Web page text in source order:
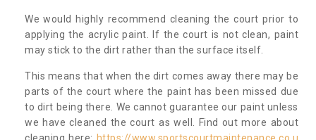
We would highly recommend cleaning the court prior to
applying the acrylic paint. If the court is not clean, paint
may stick to the dirt rather than the surface itself.
This means that when the dirt comes away there may be
parts of the court where the paint has been missed due
to dirt being there. We cannot guarantee our paint unless
we have cleaned the court as well. Find out more about
cleaning here: https://www.sportscourtmaintenance.co.u